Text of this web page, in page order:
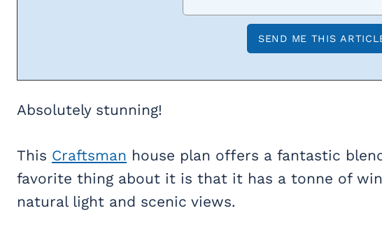
Absolutely stunning!
This Craftsman house plan offers a fantastic
favorite thing about it is that it has a tonne of
natural light and scenic views.